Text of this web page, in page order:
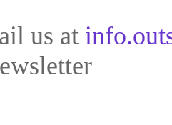
us at